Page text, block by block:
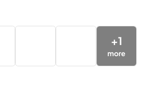
+1
more